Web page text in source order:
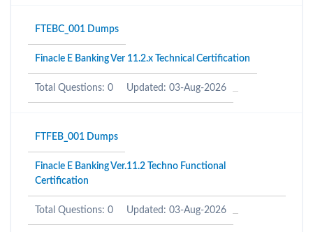
FTEBC_001 Dumps
Finacle E Banking Ver 11.2.x Technical Certification
Total Questions: 0 Updated: 03-Aug-2026
FTFEB_001 Dumps
Finacle E Banking Ver.11.2 Techno Functional
Certification
Total Questions: 0 Updated: 03-Aug-2026